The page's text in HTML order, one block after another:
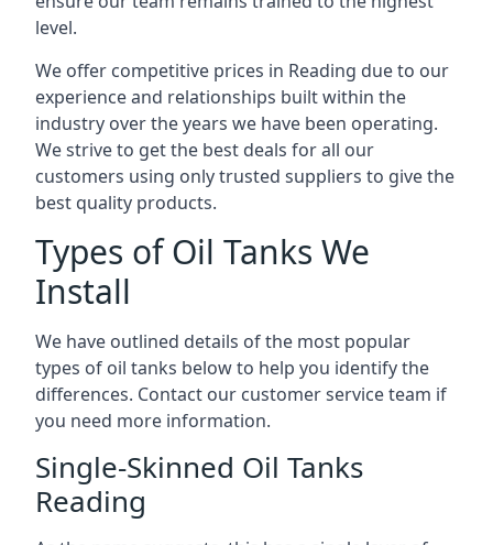
level.
We offer competitive prices in Reading due to our
experience and relationships built within the
industry over the years we have been operating.
We strive to get the best deals for all our
customers using only trusted suppliers to give the
best quality products.
Types of Oil Tanks We
Install
We have outlined details of the most popular
types of oil tanks below to help you identify the
differences. Contact our customer service team if
you need more information.
Single-Skinned Oil Tanks
Reading